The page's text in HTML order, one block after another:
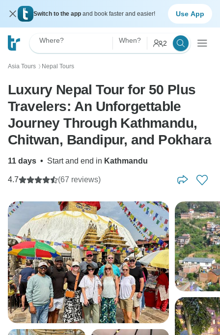
Switch to the app and book faster and easier! Use App
Where? When? 2
Asia Tours 〉 Nepal Tours
Luxury Nepal Tour for 50 Plus
Travelers: An Unforgettable
Journey Through Kathmandu,
Chitwan, Bandipur, and Pokhara
11 days • Start and end in Kathmandu
4.7 (67 reviews)